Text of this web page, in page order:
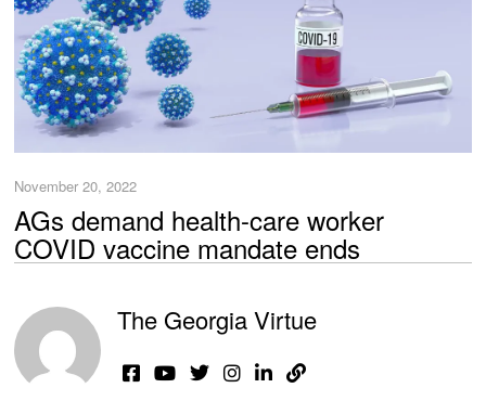
November 20, 2022
AGs demand health-care worker
COVID vaccine mandate ends
The Georgia Virtue